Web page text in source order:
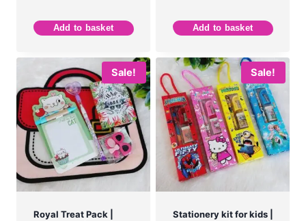
Add to basket Add to basket
Sale!
Royal Treat Pack |
Sale!
Stationery kit for kids |